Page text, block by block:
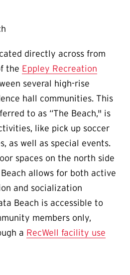
directly across from
the Eppley Recreation
several high-rise
hall communities. This
to as “The Beach," is
like pick up soccer
as well as special events.
spaces on the north side
allows for both active
and socialization
Beach is accessible to
members only,
a RecWell facility use